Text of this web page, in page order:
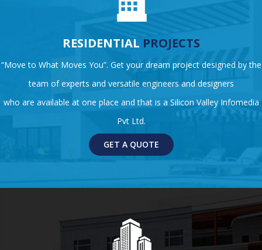
RESIDENTIAL PROJECTS
“Move to What Moves You”. Get your dream project designed by the
team of experts and versatile engineers and designers
who are available at one place and that is a Silicon Valley Infomedia
Pvt Ltd.
GET A QUOTE